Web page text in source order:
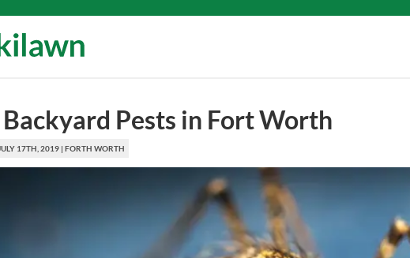
Pests in Fort Worth
JULY 17TH, 2019 | FORTH WORTH